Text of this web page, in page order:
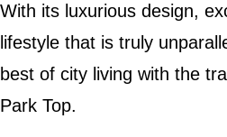
With its luxurious design,
lifestyle that is truly
best of city living with the
Park Top.